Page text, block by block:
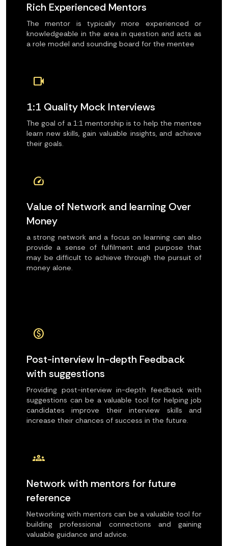
Rich Experienced Mentors
The mentor is typically more experienced or
knowledgeable in the area in question and acts as
a role model and sounding board for the mentee
videocam
1:1 Quality Mock Interviews
The goal of a 1:1 mentorship is to help the mentee
learn new skills, gain valuable insights, and achieve
their goals.
speed
Value of Network and learning Over
Money
a strong network and a focus on learning can also
provide a sense of fulfilment and purpose that
may be difficult to achieve through the pursuit of
money alone.
paid
Post-interview In-depth Feedback
with suggestions
Providing post-interview in-depth feedback with
suggestions can be a valuable tool for helping job
candidates improve their interview skills and
increase their chances of success in the future.
groups
Network with mentors for future
reference
Networking with mentors can be a valuable tool for
building professional connections and gaining
valuable guidance and advice.